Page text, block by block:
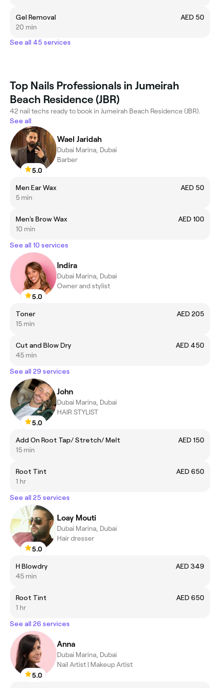
Gel Removal
AED 50
20 min
See all 45 services
Top Nails Professionals in Jumeirah
Beach Residence (JBR)
42 nail techs ready to book in Jumeirah Beach Residence (JBR).
See all
5.0
Wael Jaridah
Dubai Marina, Dubai
Barber
Men Ear Wax
AED 50
5 min
Men's Brow Wax
AED 100
10 min
See all 10 services
5.0
Indira
Dubai Marina, Dubai
Owner and stylist
Toner
AED 205
15 min
Cut and Blow Dry
AED 450
45 min
See all 29 services
5.0
John
Dubai Marina, Dubai
HAIR STYLIST
Add On Root Tap/ Stretch/ Melt
AED 150
15 min
Root Tint
AED 650
1 hr
See all 25 services
5.0
Loay Mouti
Dubai Marina, Dubai
Hair dresser
H Blowdry
AED 349
45 min
Root Tint
AED 650
1 hr
See all 26 services
5.0
Anna
Dubai Marina, Dubai
Nail Artist | Makeup Artist